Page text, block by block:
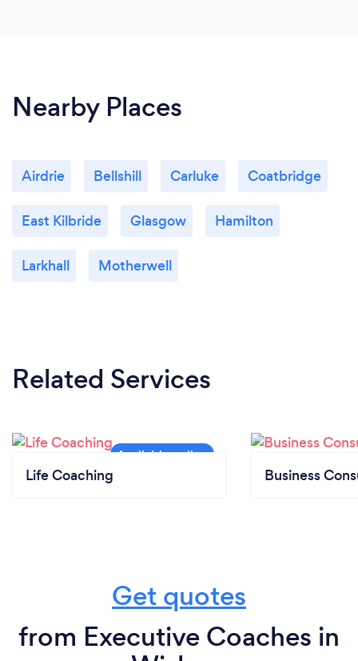
Nearby Places
Airdrie Bellshill Carluke Coatbridge
East Kilbride Glasgow Hamilton
Larkhall Motherwell
Related Services
Life Coaching Business
Get quotes
from Executive Coaches in